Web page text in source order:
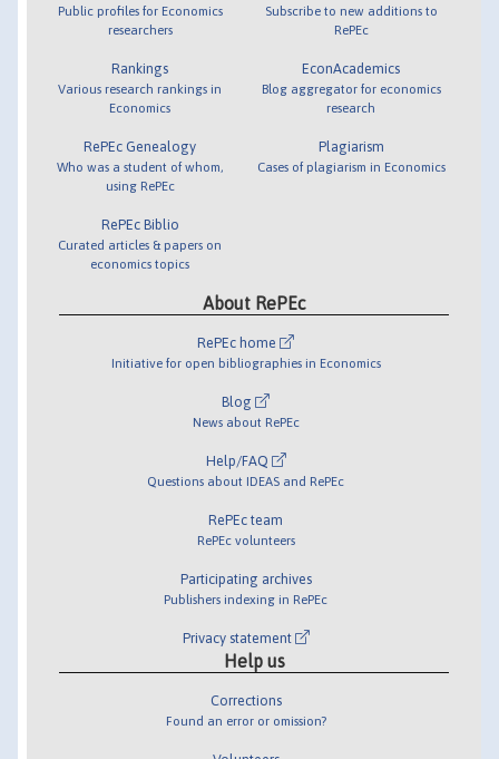
Public profiles for Economics
researchers
Rankings
Various research rankings in
Economics
RePEc Genealogy
Who was a student of whom,
using RePEc
RePEc Biblio
Curated articles & papers on
economics topics
Subscribe to new additions to
RePEc
EconAcademics
Blog aggregator for economics
research
Plagiarism
Cases of plagiarism in Economics
About RePEc
RePEc home
Initiative for open bibliographies in Economics
Blog
News about RePEc
Help/FAQ
Questions about IDEAS and RePEc
RePEc team
RePEc volunteers
Participating archives
Publishers indexing in RePEc
Privacy statement
Help us
Corrections
Found an error or omission?